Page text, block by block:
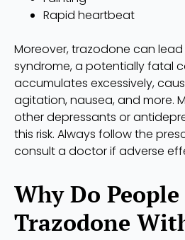
Rapid heartbeat
Moreover, trazodone can
syndrome, a potentially fatal
accumulates excessively,
agitation, nausea, and more.
other depressants or
this risk. Always follow the
consult a doctor if adverse
Why Do
Trazodone